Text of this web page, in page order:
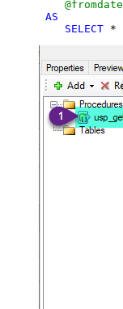
@fromdate
AS
SELECT *